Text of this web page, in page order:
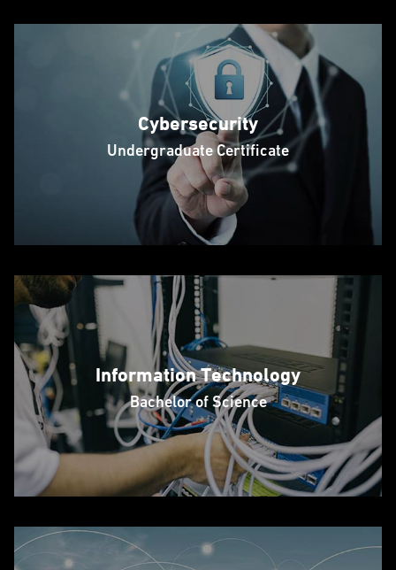
Cybersecurity
Undergraduate Certificate
Information Technology
Bachelor of Science